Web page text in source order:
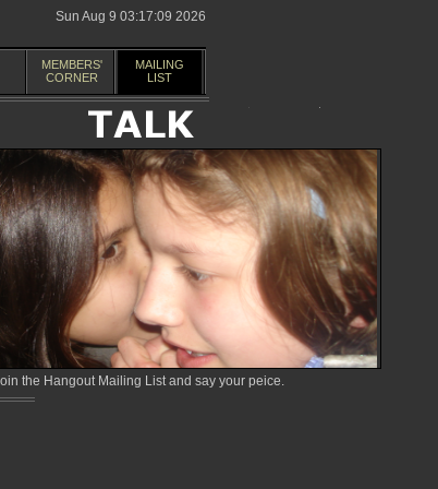
Sun Aug 9 03:17:09 2026
MEMBERS'
CORNER
MAILING
LIST
the Hangout Mailing List and say your peice.